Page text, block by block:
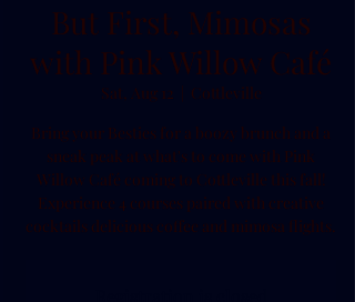
But First, Mimosas
with Pink Willow Café
Sat, Aug 12
Cottleville
Bring your Besties for a boozy brunch and a
sneak peak at what's to come with Pink
Willow Café coming to Cottleville this fall!
Experience 4 courses paired with creative
cocktails delicious coffee and mimosa flights.